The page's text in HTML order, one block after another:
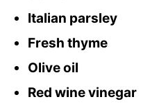
Italian parsley
Fresh thyme
Olive oil
Red wine vinegar